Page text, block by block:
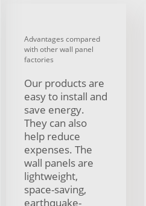
Advantages compared
with other wall panel
factories
Our products are
easy to install and
save energy.
They can also
help reduce
expenses. The
wall panels are
lightweight,
space-saving,
earthquake-